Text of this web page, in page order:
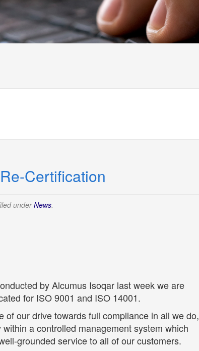
Certification
underNews.
by Alcumus Isoqar last week we are
for ISO 9001 and ISO 14001.
of our drive towards full compliance in all we do,
a controlled management system which
grounded service to all of our customers.